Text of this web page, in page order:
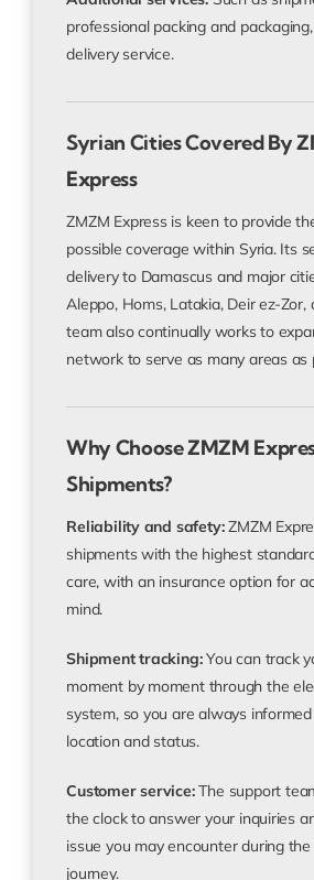
professional packing and
delivery service.
Syrian Cities Covered By
Express
ZMZM Express is keen to provide
possible coverage within Syria. Its
delivery to Damascus and major
Aleppo, Homs, Latakia, Deir ez-Zor,
team also continually works to
network to serve as many areas as
Why Choose ZMZM
Shipments?
Reliability and safety:ZMZM
shipments with the highest
care, with an insurance option for
mind.
Shipment tracking:You can track
moment by moment through the
system, so you are always informed
location and status.
Customer service:The support
the clock to answer your inquiries
issue you may encounter during
journey.